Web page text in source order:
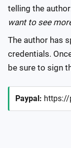
telling the
want to see
The author has
credentials.
be sure to sign
Paypal: https://